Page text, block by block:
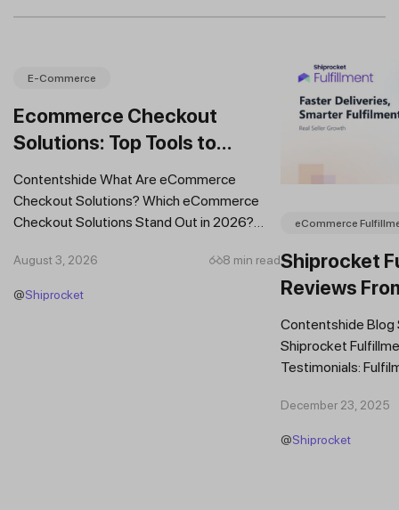
E-Commerce
Ecommerce Checkout
Solutions: Top Tools to
Improve Conversions and
Sales
Contentshide What Are eCommerce
Checkout Solutions? Which eCommerce
Checkout Solutions Stand Out in 2026?
August 3, 2026 8 min read
@Shiprocket
eCommerce
Shiprocket
Reviews
Brands
Contentshide Blog
Shiprocket
Testimonials:
Fulfilment...
December 23, 2025
@Shiprocket